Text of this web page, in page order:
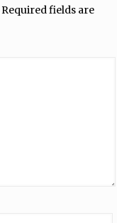
Required fields are